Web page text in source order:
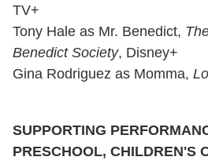
TV+
Tony Hale as Mr. Benedict,
Benedict Society, Disney+
Gina Rodriguez as Momma,
SUPPORTING
PRESCHOOL, CHILDREN'S